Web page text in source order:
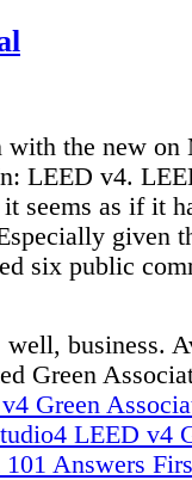
the new on
LEED v4.
seems as if it
given
six public
business.
Green
Green
LEED v4
101 Answers